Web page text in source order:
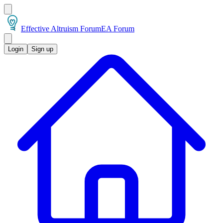
Effective Altruism ForumEA Forum
Login Sign up